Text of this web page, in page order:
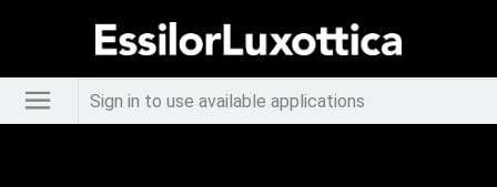
Sign in to use available applications